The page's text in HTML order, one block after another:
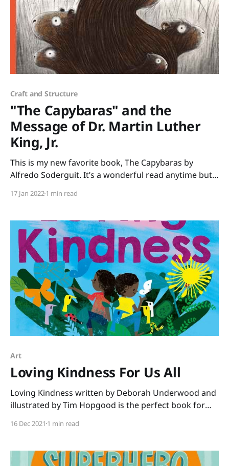
Craft and Structure
"The Capybaras" and the
Message of Dr. Martin Luther
King, Jr.
This is my new favorite book, The Capybaras by
Alfredo Soderguit. It’s a wonderful read anytime but
celebrate Martin Luther King Jr. Day. Soderguit
beliefs that we are all part
17 Jan 20221 min read
Art
Loving Kindness For Us All
Loving Kindness written by Deborah Underwood and
illustrated by Tim Hopgood is the perfect book for
this book shares a message we all need to hear. “You
love.” We see
16 Dec 2021 1 min read